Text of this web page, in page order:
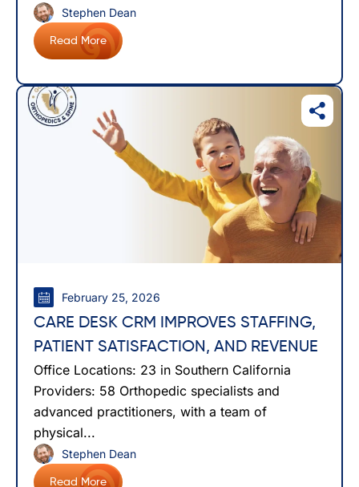
Read More
Stephen Dean
February 25, 2026
CARE DESK CRM IMPROVES STAFFING,
PATIENT SATISFACTION, AND REVENUE
Office Locations: 23 in Southern California
Providers: 58 Orthopedic specialists and
advanced practitioners, with a team of
physical...
Read More
Stephen Dean